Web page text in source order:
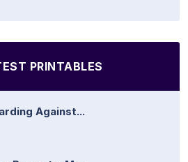
PRINTABLES
Against...